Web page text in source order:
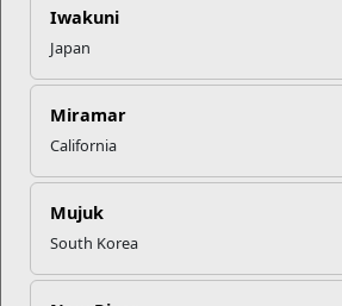
Iwakuni
Japan
Miramar
California
Mujuk
South Korea
Recent Stories
Management Program offers
more than twenty money management
and find a workshop near you,click